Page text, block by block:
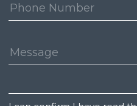
Phone
Number:
Message:
Untitled